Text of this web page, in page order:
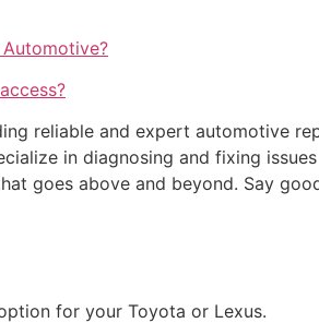
reliable and expert automotive
in diagnosing and fixing issues
goes above and beyond. Say
for your Toyota or Lexus.